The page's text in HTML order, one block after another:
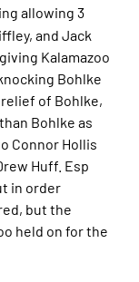
allowing 3
and Jack
Kalamazoo
Bohlke
of Bohlke,
Bohlke as
Connor Hollis
Huff. Esp
in order
but the
held on for the